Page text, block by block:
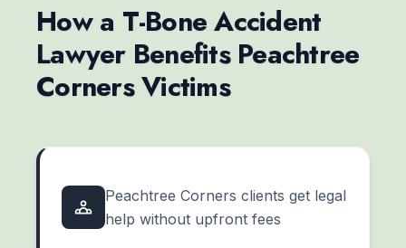
How a T-Bone Accident
Lawyer Benefits Peachtree
Corners Victims
Peachtree Corners clients get legal
help without upfront fees